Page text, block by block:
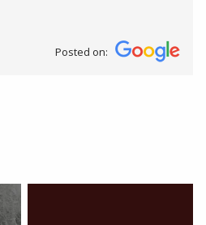
Posted on: